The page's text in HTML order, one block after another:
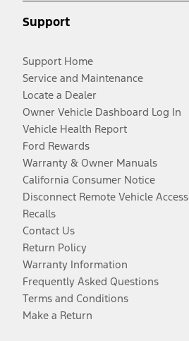
Support
Support Home
Service and Maintenance
Locate a Dealer
Owner Vehicle Dashboard Log In
Vehicle Health Report
Ford Rewards
Warranty & Owner Manuals
California Consumer Notice
Disconnect Remote Vehicle Access
Recalls
Contact Us
Return Policy
Warranty Information
Frequently Asked Questions
Terms and Conditions
Make a Return